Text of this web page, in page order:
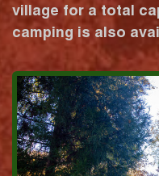
village for a total
camping is also